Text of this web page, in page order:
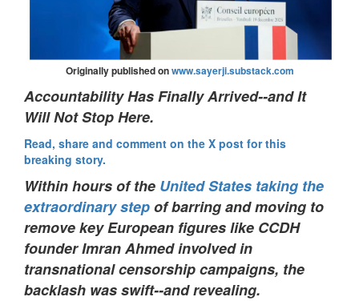
Originally published onwww.sayerji.substack.com
Accountability Has Finally Arrived--and It
Will Not Stop Here.
Read, share and comment on the X post for this
breaking story.
Within hours of the United States taking the
extraordinary stepof barring and moving to
remove key European figures like CCDH
founder Imran Ahmed involved in
transnational censorship campaigns, the
backlash was swift--and revealing.